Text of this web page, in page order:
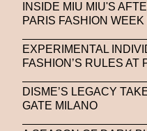
INSIDE MIU MIU'S
PARIS FASHION WEEK
EXPERIMENTAL
FASHION’S RULES AT
DISME’S LEGACY
GATE MILANO